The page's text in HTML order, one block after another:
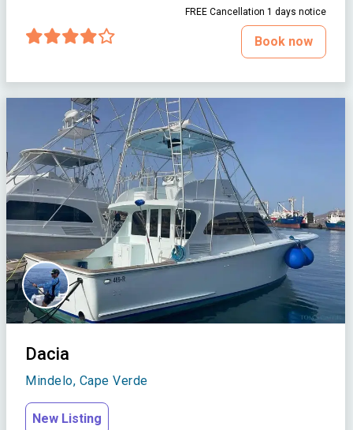
FREE Cancellation 1 days notice
Book now
Dacia
Mindelo, Cape Verde
New Listing